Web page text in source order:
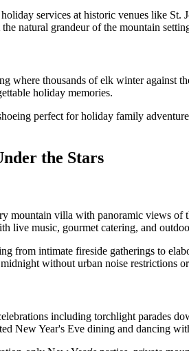
services at historic venues like
natural grandeur of the mountain
thousands of elk winter against
holiday memories.
perfect for holiday family
the Stars
villa with panoramic views
live music, gourmet catering, and
from intimate fireside gatherings to
without urban noise restrictions
including torchlight parades
New Year's Eve dining and dancing